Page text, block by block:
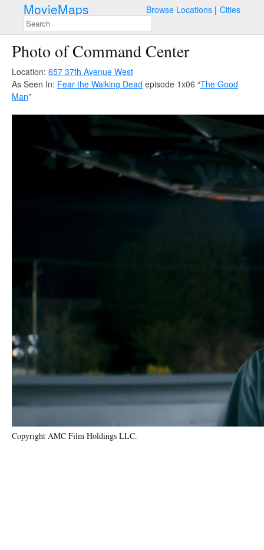
MovieMaps Browse Locations Cities
Photo of Command Center
Location: 657 37th Avenue West
As Seen In: Fear the Walking Dead episode 1x06 “The Good
Man”
Copyright AMC Film Holdings LLC.